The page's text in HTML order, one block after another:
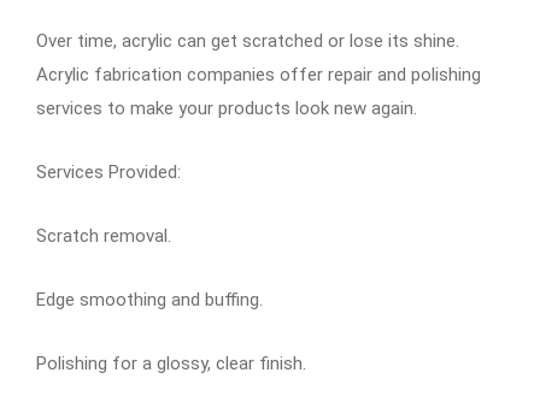
Over time, acrylic can get scratched or lose its shine.
Acrylic fabrication companies offer repair and polishing
services to make your products look new again.
Services Provided:
Scratch removal.
Edge smoothing and buffing.
Polishing for a glossy, clear finish.